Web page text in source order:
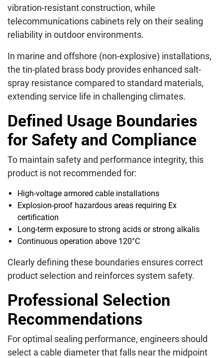
vibration-resistant construction, while
telecommunications cabinets rely on their sealing
reliability in outdoor environments.
In marine and offshore (non-explosive) installations,
the tin-plated brass body provides enhanced salt-
spray resistance compared to standard materials,
extending service life in challenging climates.
Defined Usage Boundaries
for Safety and Compliance
To maintain safety and performance integrity, this
product is not recommended for:
High-voltage armored cable installations
Explosion-proof hazardous areas requiring Ex
certification
Long-term exposure to strong acids or strong alkalis
Continuous operation above 120°C
Clearly defining these boundaries ensures correct
product selection and reinforces system safety.
Professional Selection
Recommendations
For optimal sealing performance, engineers should
select a cable diameter that falls near the midpoint